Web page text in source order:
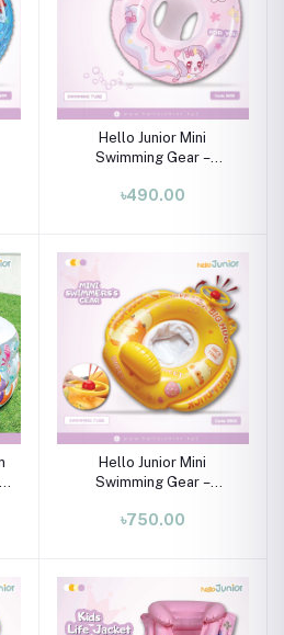
Hello Junior Mini
Swimming Gear –
Years
৳490.00
Hello Junior Mini
Swimming Gear –
Years
৳750.00